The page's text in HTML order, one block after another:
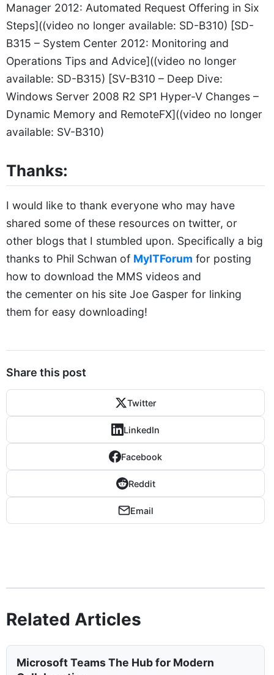
Manager 2012: Automated Request Offering in Six
Steps]((video no longer available: SD-B310) [SD-
B315 – System Center 2012: Monitoring and
Operations Tips and Advice]((video no longer
available: SD-B315) [SV-B310 – Deep Dive:
Windows Server 2008 R2 SP1 Hyper-V Changes –
Dynamic Memory and RemoteFX]((video no longer
available: SV-B310)
Thanks:
I would like to thank everyone who may have
shared some of these resources on twitter, or
other blogs that I stumbled upon. Specifically a big
thanks to Phil Schwan of MyITForum for posting
how to download the MMS videos and
the cementer on his site Joe Gasper for linking
them for easy downloading!
Share this post
Twitter
LinkedIn
Facebook
Reddit
Email
Related Articles
Microsoft Teams The Hub for Modern